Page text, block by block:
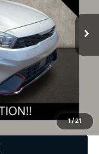
1/21
Ext. Int.
$19,999